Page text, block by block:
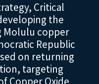
Critical
the
Molulu copper
Republic
on returning
targeting